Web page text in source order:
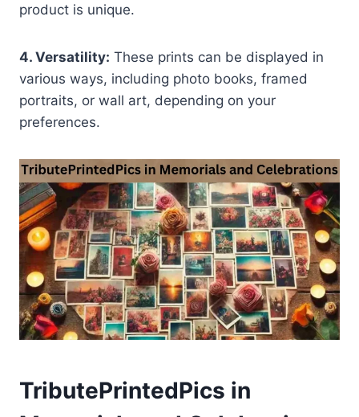
product is unique.
4. Versatility: These prints can be displayed in
various ways, including photo books, framed
portraits, or wall art, depending on your
preferences.
TributePrintedPics in